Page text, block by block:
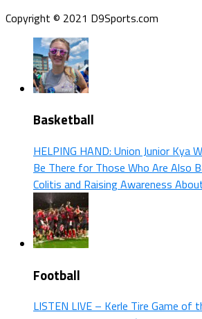
Copyright © 2021 D9Sports.com
Basketball
HELPING HAND: Union Junior Kya
Be There for Those Who Are Also
Colitis and Raising Awareness
Football
LISTEN LIVE – Kerle Tire Game of